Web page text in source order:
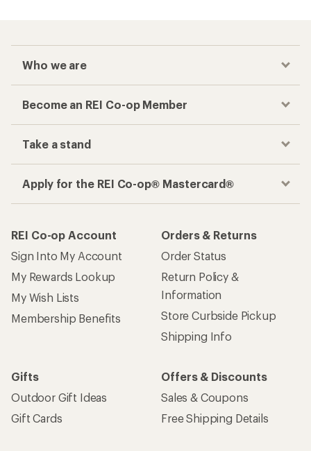
Who we are
Become an REI Co-op Member
Take a stand
Apply for the REI Co-op® Mastercard®
REI Co-op Account
Sign Into My Account
My Rewards Lookup
My Wish Lists
Membership Benefits
Orders & Returns
Order Status
Return Policy &
Information
Store Curbside Pickup
Shipping Info
Gifts
Outdoor Gift Ideas
Gift Cards
Offers & Discounts
Sales & Coupons
Free Shipping Details